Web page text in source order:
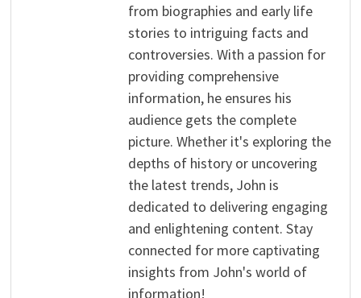
from biographies and early life
stories to intriguing facts and
controversies. With a passion for
providing comprehensive
information, he ensures his
audience gets the complete
picture. Whether it's exploring the
depths of history or uncovering
the latest trends, John is
dedicated to delivering engaging
and enlightening content. Stay
connected for more captivating
insights from John's world of
information!